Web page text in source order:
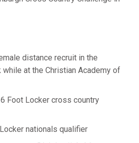
distance recruit in the
while at the Christian Academy of
Foot Locker cross country
nationals qualifier